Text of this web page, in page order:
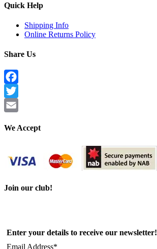
Quick Help
Shipping Info
Online Returns Policy
Share Us
Facebook
Twitter
We Accept
Join our club!
Enter your details to receive our newsletter!
Email Address*